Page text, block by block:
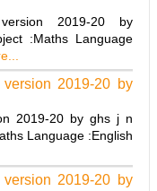
2019-20 by
:Maths Language
2019-20 by
2019-20 by ghs j n
Language :English
2019-20 by